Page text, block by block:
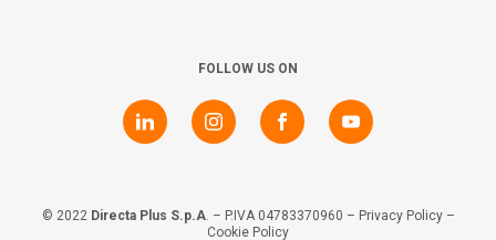
FOLLOW US ON
© 2022 Directa Plus S.p.A. – P.IVA 04783370960 – Privacy Policy–
Cookie Policy